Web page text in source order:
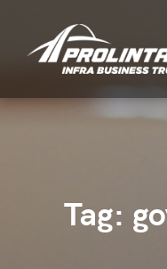
Tag: